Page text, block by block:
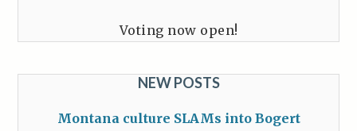
Voting now open!
NEW POSTS
Montana culture SLAMs into Bogert